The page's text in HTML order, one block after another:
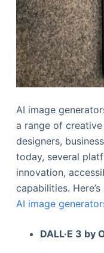
AI image
a range of
designers,
today, several
innovation,
capabilities.
AI image
DALL·E 3 by